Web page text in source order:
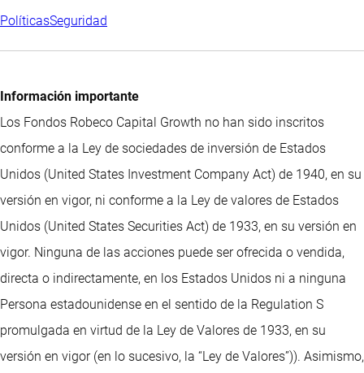
PolíticasSeguridad
Información importante
Los Fondos Robeco Capital Growth no han sido inscritos
conforme a la Ley de sociedades de inversión de Estados
Unidos (United States Investment Company Act) de 1940, en su
versión en vigor, ni conforme a la Ley de valores de Estados
Unidos (United States Securities Act) de 1933, en su versión en
vigor. Ninguna de las acciones puede ser ofrecida o vendida,
directa o indirectamente, en los Estados Unidos ni a ninguna
Persona estadounidense en el sentido de la Regulation S
promulgada en virtud de la Ley de Valores de 1933, en su
versión en vigor (en lo sucesivo, la “Ley de Valores”)). Asimismo,